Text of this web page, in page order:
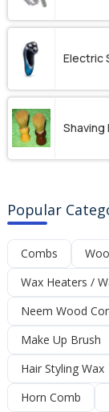
Electric
Shaving
Popular
Combs
Wax Heaters /
Neem Wood
Make Up Brush
Hair Styling Wax
Horn Comb